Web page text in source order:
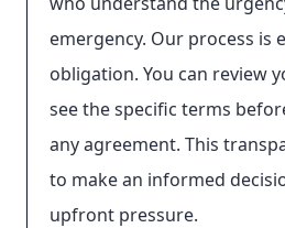
emergency. Our process is
obligation. You can review
see the specific terms
any agreement. This
to make an informed
upfront pressure.